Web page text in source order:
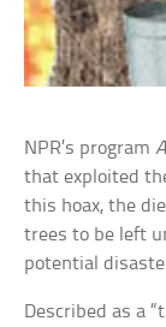
NPR’s program
that exploited
this hoax, the
trees to be left
potential
Described as a